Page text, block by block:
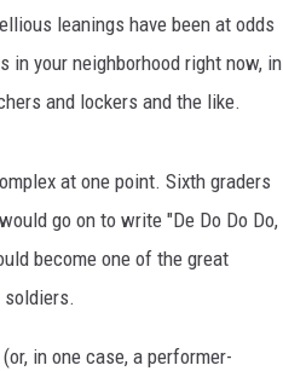
leanings have been at odds
in your neighborhood right now, in
and lockers and the like.
at one point. Sixth graders
go on to write "De Do Do Do,
become one of the great
in one case, a performer-